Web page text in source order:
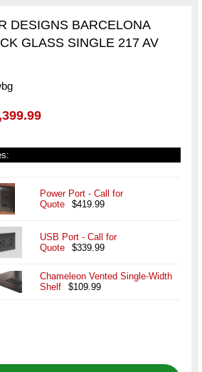
DESIGNS BARCELONA
GLASS SINGLE 217 AV
Power Port - Call for
Quote
$419.99
USB Port - Call for
Quote
$339.99
Chameleon Vented Single-Width
Shelf
$109.99